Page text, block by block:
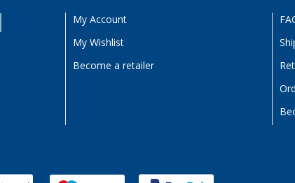
My Account
My Wishlist
Become a retailer